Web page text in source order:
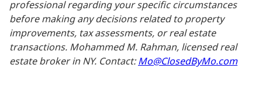
professional regarding your specific circumstances
before making any decisions related to property
improvements, tax assessments, or real estate
transactions. Mohammed M. Rahman, licensed real
estate broker in NY. Contact:Mo@ClosedByMo.com